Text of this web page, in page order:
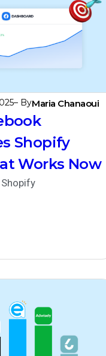
– ByMaria Chanaoui
Shopify
Works Now
Shopify